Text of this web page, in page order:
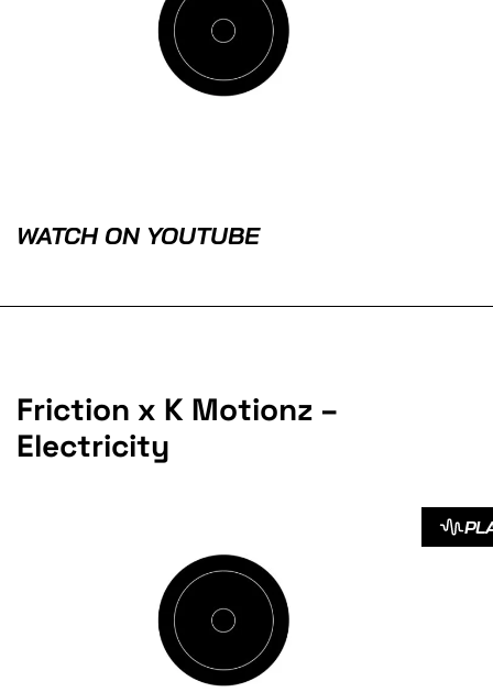
WATCH ON YOUTUBE
Friction x K Motionz –
Electricity